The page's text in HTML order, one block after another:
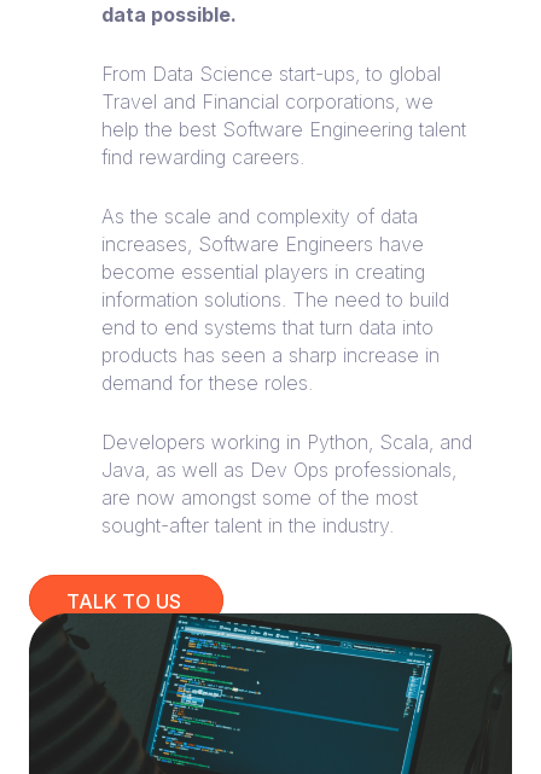
data possible.
From Data Science start-ups, to global
Travel and Financial corporations, we
help the best Software Engineering talent
find rewarding careers.
As the scale and complexity of data
increases, Software Engineers have
become essential players in creating
information solutions. The need to build
end to end systems that turn data into
products has seen a sharp increase in
demand for these roles.
Developers working in Python, Scala, and
Java, as well as Dev Ops professionals,
are now amongst some of the most
sought-after talent in the industry.
TALK TO US